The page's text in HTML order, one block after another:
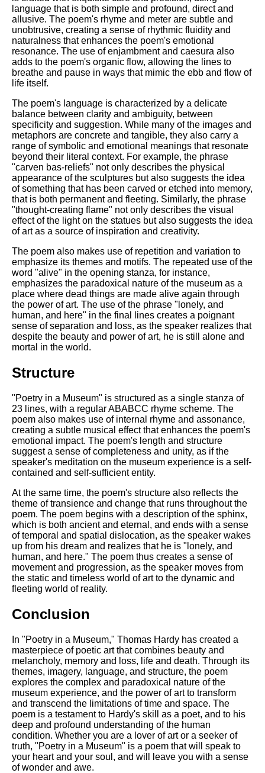
language that is both simple and profound, direct and
allusive. The poem's rhyme and meter are subtle and
unobtrusive, creating a sense of rhythmic fluidity and
naturalness that enhances the poem's emotional
resonance. The use of enjambment and caesura also
adds to the poem's organic flow, allowing the lines to
breathe and pause in ways that mimic the ebb and flow of
life itself.
The poem's language is characterized by a delicate
balance between clarity and ambiguity, between
specificity and suggestion. While many of the images and
metaphors are concrete and tangible, they also carry a
range of symbolic and emotional meanings that resonate
beyond their literal context. For example, the phrase
"carven bas-reliefs" not only describes the physical
appearance of the sculptures but also suggests the idea
of something that has been carved or etched into memory,
that is both permanent and fleeting. Similarly, the phrase
"thought-creating flame" not only describes the visual
effect of the light on the statues but also suggests the idea
of art as a source of inspiration and creativity.
The poem also makes use of repetition and variation to
emphasize its themes and motifs. The repeated use of the
word "alive" in the opening stanza, for instance,
emphasizes the paradoxical nature of the museum as a
place where dead things are made alive again through
the power of art. The use of the phrase "lonely, and
human, and here" in the final lines creates a poignant
sense of separation and loss, as the speaker realizes that
despite the beauty and power of art, he is still alone and
mortal in the world.
Structure
"Poetry in a Museum" is structured as a single stanza of
23 lines, with a regular ABABCC rhyme scheme. The
poem also makes use of internal rhyme and assonance,
creating a subtle musical effect that enhances the poem's
emotional impact. The poem's length and structure
suggest a sense of completeness and unity, as if the
speaker's meditation on the museum experience is a self-
contained and self-sufficient entity.
At the same time, the poem's structure also reflects the
theme of transience and change that runs throughout the
poem. The poem begins with a description of the sphinx,
which is both ancient and eternal, and ends with a sense
of temporal and spatial dislocation, as the speaker wakes
up from his dream and realizes that he is "lonely, and
human, and here." The poem thus creates a sense of
movement and progression, as the speaker moves from
the static and timeless world of art to the dynamic and
fleeting world of reality.
Conclusion
In "Poetry in a Museum," Thomas Hardy has created a
masterpiece of poetic art that combines beauty and
melancholy, memory and loss, life and death. Through its
themes, imagery, language, and structure, the poem
explores the complex and paradoxical nature of the
museum experience, and the power of art to transform
and transcend the limitations of time and space. The
poem is a testament to Hardy's skill as a poet, and to his
deep and profound understanding of the human
condition. Whether you are a lover of art or a seeker of
truth, "Poetry in a Museum" is a poem that will speak to
your heart and your soul, and will leave you with a sense
of wonder and awe.